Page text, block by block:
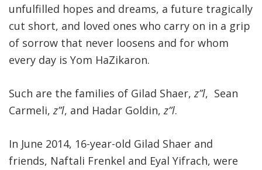
unfulfilled hopes and dreams, a future tragically
cut short, and loved ones who carry on in a grip
of sorrow that never loosens and for whom
every day is Yom HaZikaron.
Such are the families of Gilad Shaer,z”l, Sean
Carmeli,z”l, and Hadar Goldin,z”l.
In June 2014, 16-year-old Gilad Shaer and
friends, Naftali Frenkel and Eyal Yifrach, were